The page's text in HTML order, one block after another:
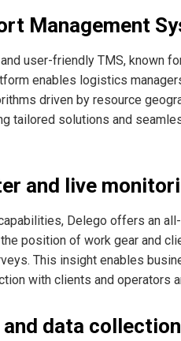
Management
user-friendly TMS, known
enables logistics
driven by resource
tailored solutions and
and live
Delego offers an
position of work gear and
This insight enables
with clients and operators
data collection